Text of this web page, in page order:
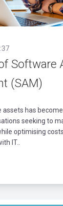
Software
(SAM)
assets has
seeking to
optimising
IT..